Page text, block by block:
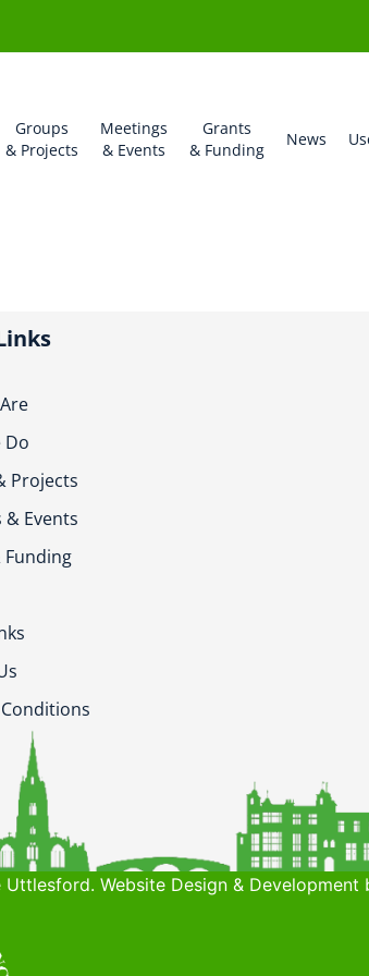
Groups
& Projects
Meetings
& Events
Grants
& Funding
News
Do
Projects
& Events
Funding
Website Design & Development